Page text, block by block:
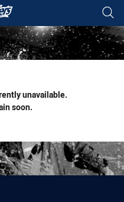
for page content
unavailable.
soon.